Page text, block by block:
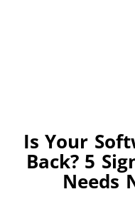
Is Your
Back? 5
Needs